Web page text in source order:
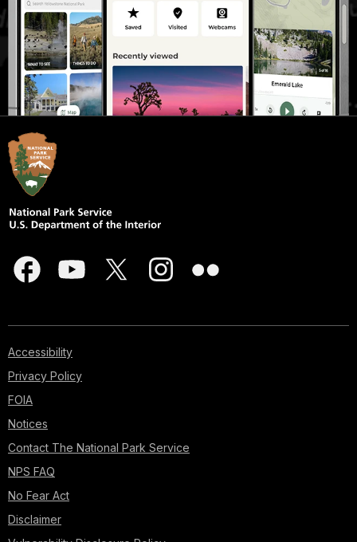
Accessibility
Privacy Policy
FOIA
Notices
Contact The National Park Service
NPS FAQ
No Fear Act
Disclaimer